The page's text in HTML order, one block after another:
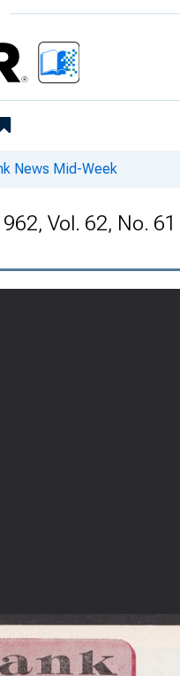
News Mid-Week
Vol. 62, No. 61